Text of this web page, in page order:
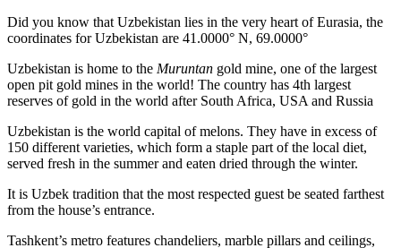
Did you know that Uzbekistan lies in the very heart of Eurasia, the
coordinates for Uzbekistan are 41.0000° N, 69.0000°
Uzbekistan is home to the Muruntan gold mine, one of the largest
open pit gold mines in the world! The country has 4th largest
reserves of gold in the world after South Africa, USA and Russia
Uzbekistan is the world capital ofmelons. They have in excess of
150 different varieties, which form a staple part of the local diet,
served fresh in the summer and eaten dried through the winter.
It is Uzbek tradition that the most respected guest be seated farthest
from the house’s entrance.
Tashkent’s metro features chandeliers, marble pillars and ceilings,